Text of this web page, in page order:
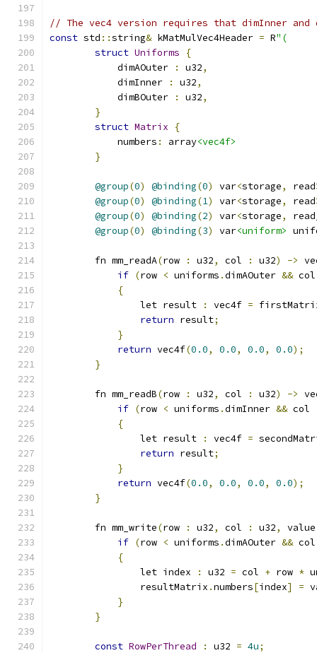
// The vec4 version requires that dimInner
const std ::string& kMatMulVec4Header = R"(
struct Uniforms
{
            dimAOuter
: u32,
            dimInner
: u32,
            dimBOuter
: u32,
}
struct Matrix
{
            numbers
: array<vec4f>
}
@group(0) @binding(0) var<storage, read
@group(0) @binding(1) var<storage, read
@group(0) @binding(2) var<storage,
@group(0) @binding(3) var<uniform>
        fn mm_readA
(row : u32, col : u32) ->
if (row < uniforms .dimAOuter &&
{
                let result
: vec4f =
return result;
}
return vec4f(0.0, 0.0, 0.0, 0.0);
}
        fn mm_readB
(row : u32, col : u32) ->
if (row < uniforms .dimInner && col
{
                let result
: vec4f =
return result;
}
return vec4f(0.0, 0.0, 0.0, 0.0);
}
        fn mm_write
(row : u32, col : u32,
if (row < uniforms .dimAOuter &&
{
                let index
: u32 = col + row *
                resultMatrix
.numbers[index] =
}
}
const RowPerThread : u32 = 4u;